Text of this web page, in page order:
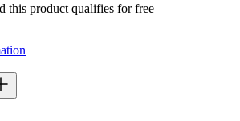
this product qualifies for free